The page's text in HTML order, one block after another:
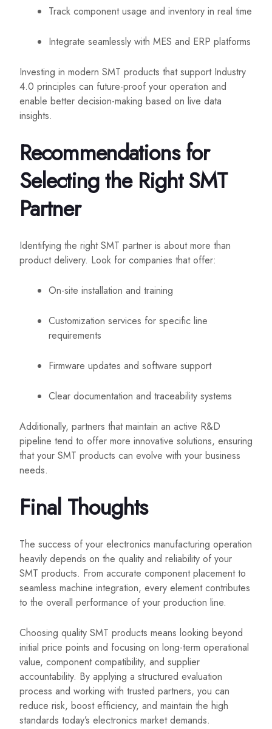
Track component usage and inventory in real time
Integrate seamlessly with MES and ERP platforms
Investing in modern SMT products that support Industry
4.0 principles can future-proof your operation and
enable better decision-making based on live data
insights.
Recommendations for
Selecting the Right SMT
Partner
Identifying the right SMT partner is about more than
product delivery. Look for companies that offer:
On-site installation and training
Customization services for specific line
requirements
Firmware updates and software support
Clear documentation and traceability systems
Additionally, partners that maintain an active R&D
pipeline tend to offer more innovative solutions, ensuring
that your SMT products can evolve with your business
needs.
Final Thoughts
The success of your electronics manufacturing operation
heavily depends on the quality and reliability of your
SMT products. From accurate component placement to
seamless machine integration, every element contributes
to the overall performance of your production line.
Choosing quality SMT products means looking beyond
initial price points and focusing on long-term operational
value, component compatibility, and supplier
accountability. By applying a structured evaluation
process and working with trusted partners, you can
reduce risk, boost efficiency, and maintain the high
standards today’s electronics market demands.